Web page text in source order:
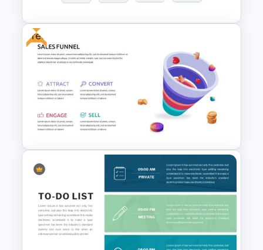
Block Timeline Slide Template
Free
Free Sales Funnel Presentation